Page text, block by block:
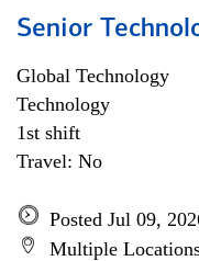
Senior
Global Technology
Technology
1st shift
Travel: No
Posted Jul 09,
Multiple